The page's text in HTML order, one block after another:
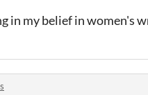
in my belief in women's